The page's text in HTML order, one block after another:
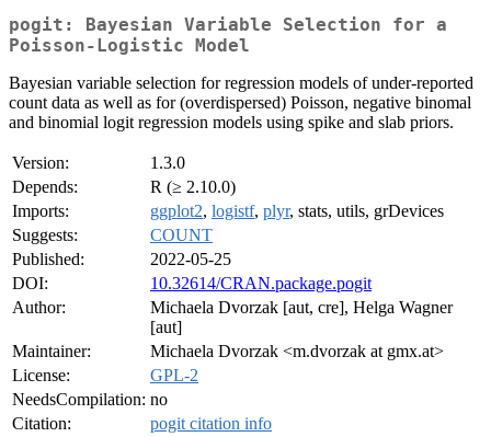
pogit: Bayesian Variable Selection for a
Poisson-Logistic Model
Bayesian variable selection for regression models of under-reported
count data as well as for (overdispersed) Poisson, negative binomal
and binomial logit regression models using spike and slab priors.
Version:
1.3.0
Depends:
R (≥ 2.10.0)
Imports:
ggplot2, logistf, plyr, stats, utils, grDevices
Suggests:
COUNT
Published:
2022-05-25
DOI:
10.32614/CRAN.package.pogit
Author:
Michaela Dvorzak [aut, cre], Helga Wagner
[aut]
Maintainer:
Michaela Dvorzak <m.dvorzak at gmx.at>
License:
GPL-2
NeedsCompilation: no
Citation:
pogit citation info